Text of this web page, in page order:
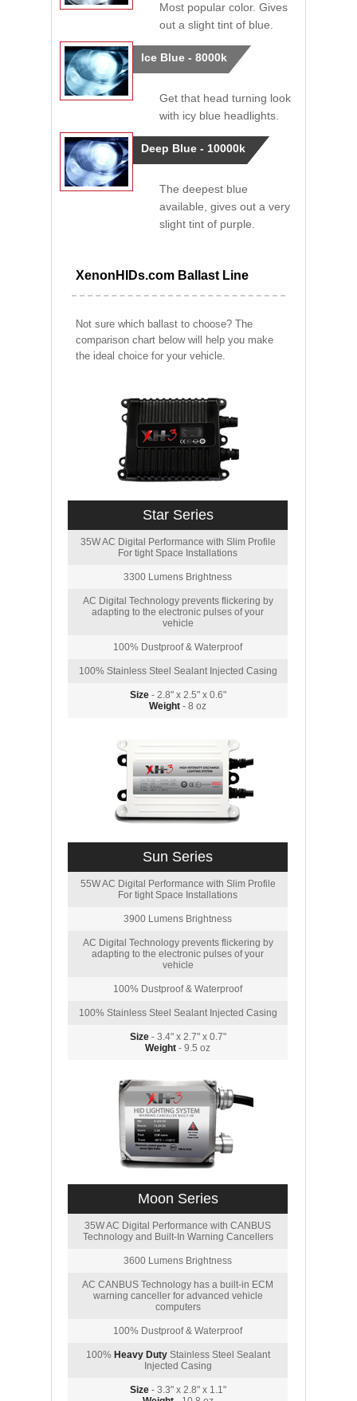
Most popular color. Gives
out a slight tint of blue.
Ice Blue - 8000k
Get that head turning look
with icy blue headlights.
Deep Blue - 10000k
The deepest blue
available, gives out a very
slight tint of purple.
XenonHIDs.com Ballast Line
Not sure which ballast to choose? The
comparison chart below will help you make
the ideal choice for your vehicle.
Star Series
35W AC Digital Performance with Slim Profile
For tight Space Installations
3300 Lumens Brightness
AC Digital Technology prevents flickering by
adapting to the electronic pulses of your
vehicle
100% Dustproof & Waterproof
100% Stainless Steel Sealant Injected Casing
Size- 2.8" x 2.5" x 0.6"
Weight - 8 oz
Sun Series
55W AC Digital Performance with Slim Profile
For tight Space Installations
3900 Lumens Brightness
AC Digital Technology prevents flickering by
adapting to the electronic pulses of your
vehicle
100% Dustproof & Waterproof
100% Stainless Steel Sealant Injected Casing
Size- 3.4" x 2.7" x 0.7"
Weight - 9.5 oz
Moon Series
35W AC Digital Performance with CANBUS
Technology and Built-In Warning Cancellers
3600 Lumens Brightness
AC CANBUS Technology has a built-in ECM
warning canceller for advanced vehicle
computers
100% Dustproof & Waterproof
100% Heavy DutyStainless Steel Sealant
Injected Casing
Size- 3.3" x 2.8" x 1.1"